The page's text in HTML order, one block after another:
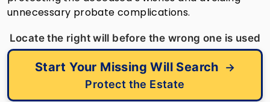
unnecessary probate complications.
Locate the right will before the wrong one is used
Start Your Missing Will Search
→
Protect the Estate